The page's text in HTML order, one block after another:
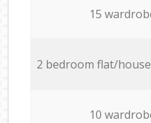
15
2 bedroom flat/house
10